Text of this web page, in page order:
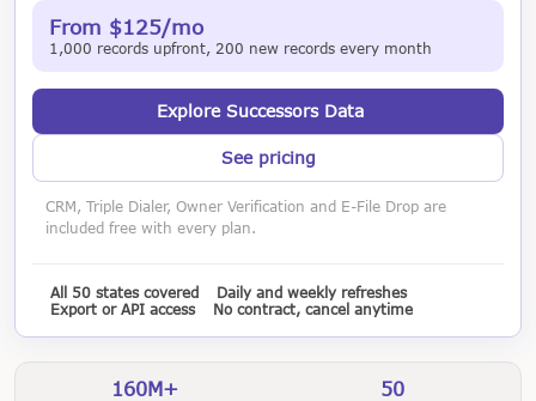
From $125/mo
1,000 records upfront, 200 new records every month
Explore Successors Data
See pricing
CRM, Triple Dialer, Owner Verification and E-File Drop are
included free with every plan.
All 50 states covered
Daily and weekly refreshes
Export or API access
No contract, cancel anytime
160M+ 50